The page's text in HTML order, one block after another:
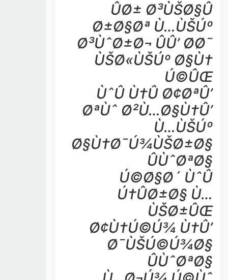
ÛØ± Ø³ÙŠØ§Û
Ø±Ø§Øª Ù…ÙŠÚº
Ø³ÙˆØ±Ø¬ ÛÛ’ Ø­Ø¯
ÙŠØ«ÙŠÚº Ø§Ù†
Ú©ÛŒ
ÙˆÛ Ù†Û Ø¢ØªÛ’
ØªÙˆ Ø²Ù…Ø§Ù†Û’
Ù…ÙŠÚº
Ø§Ù†Ø¯Ú¾ÙŠØ±Ø§
ÛÙˆØªØ§
Ú©Ø§Ø´ ÙˆÛ
Ú†ÛØ±Ø§ Ù…
ÙŠØ±ÛŒ
Ø¢Ù†Ú©Ú¾ Ù†Û’
Ø¯ÙŠÚ©Ú¾Ø§
ÛÙˆØªØ§